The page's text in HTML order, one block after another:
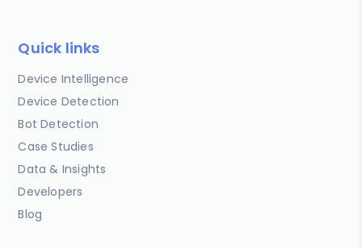
Quick links
Device Intelligence
Device Detection
Bot Detection
Case Studies
Data & Insights
Developers
Blog